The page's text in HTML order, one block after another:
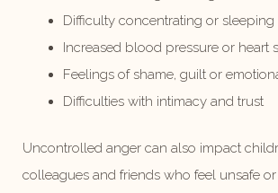
Difficulty concentrating or sleeping
Increased blood pressure or heart
Feelings of shame, guilt or
Difficulties with intimacy and trust
Uncontrolled anger can also impact
colleagues and friends who feel unsafe